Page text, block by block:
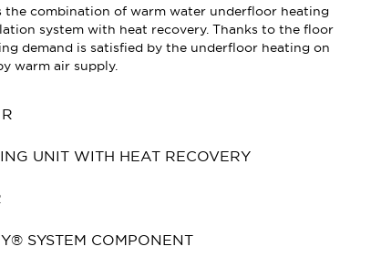
the combination of warm water underfloor heating
system with heat recovery. Thanks to the floor
demand is satisfied by the underfloor heating on
warm air supply.
UNIT WITH HEAT RECOVERY
SYSTEM COMPONENT